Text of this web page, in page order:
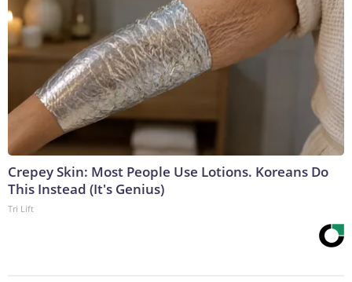
Crepey Skin: Most People Use Lotions. Koreans Do
This Instead (It's Genius)
Tri Lift